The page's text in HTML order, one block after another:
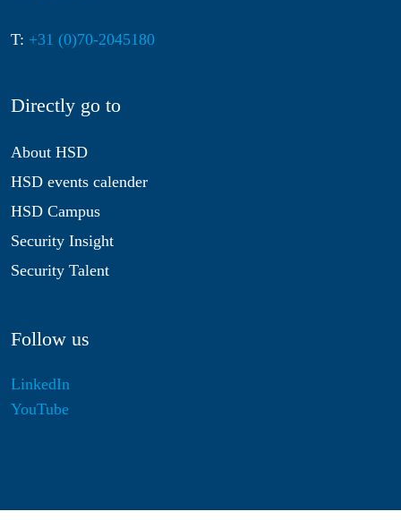
T: +31 (0)70-2045180
Directly go to
About HSD
HSD events calender
HSD Campus
Security Insight
Security Talent
Follow us
LinkedIn
YouTube